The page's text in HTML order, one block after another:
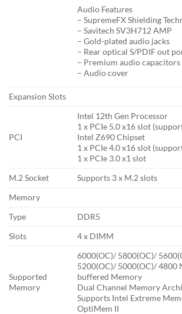
Audio Features
– SupremeFX Shielding
– Savitech SV3H712 AMP
– Gold-plated audio jacks
– Rear optical S/PDIF out
– Premium audio capacitors
– Audio cover
Expansion Slots
PCI
Intel 12th Gen Processor
1 x PCIe 5.0 x16 slot
Intel Z690 Chipset
1 x PCIe 4.0 x16 slot
1 x PCIe 3.0 x1 slot
M.2 Socket
Supports 3 x M.2 slots
Memory
Type
DDR5
Slots
4 x DIMM
Supported
Memory
6000(OC)/ 5800(OC)/
5200(OC)/ 5000(OC)/ 4800
buffered Memory
Dual Channel Memory
Supports Intel Extreme
OptiMem II